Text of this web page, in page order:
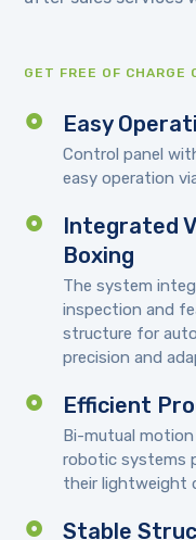
GET FREE OF CHARGE
Easy
Control panel
easy operation
Integrated
Boxing
The system
inspection and
structure for
precision and
Efficient
Bi-mutual
robotic systems
their lightweight
Stable